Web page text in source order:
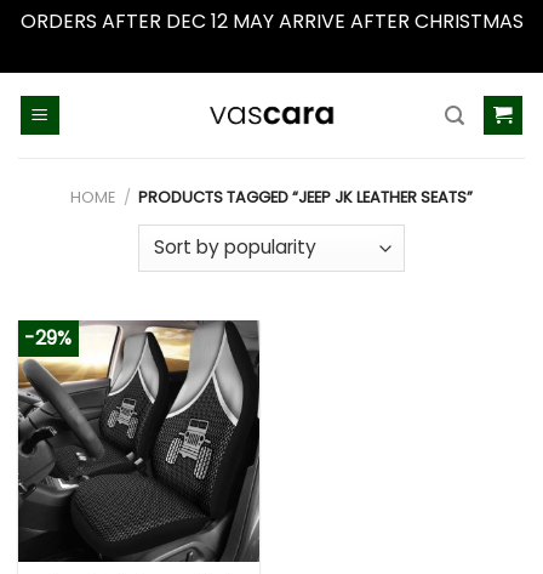
ORDERS AFTER DEC 12 MAY ARRIVE AFTER CHRISTMAS
HOME / PRODUCTS TAGGED “JEEP JK LEATHER SEATS”
-29%